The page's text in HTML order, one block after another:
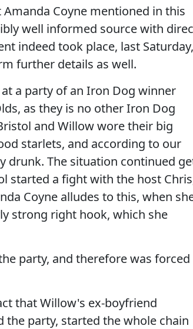
Coyne mentioned in this
well informed source with
indeed took place, last Saturday,
further details as well.
a party of an Iron Dog winner
as they is no other Iron Dog
and Willow wore their big
starlets, and according to our
drunk. The situation continued
started a fight with the host
Coyne alludes to this, when
strong right hook, which she
party, and therefore was forced
that Willow's ex-boyfriend
the party, started the whole chain